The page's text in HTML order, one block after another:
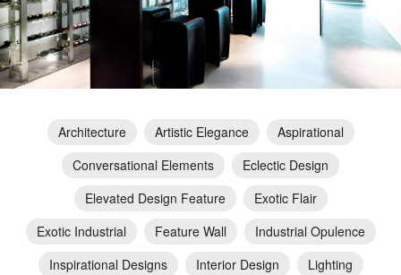
Architecture Artistic Elegance
Aspirational
Conversational Elements
Eclectic Design
Elevated Design Feature
Exotic Flair
Exotic Industrial
Feature Wall
Industrial Opulence
Inspirational Designs
Interior Design
Lighting